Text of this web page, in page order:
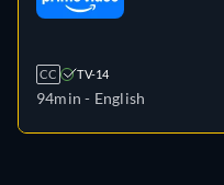
CC TV-14
94min - English